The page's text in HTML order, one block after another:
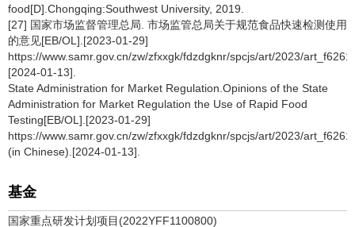
food[D].Chongqing:Southwest University, 2019.
[27] 国家市场监督管理总局. 市场监管总局关于规范食品快速检测使用
的意见[EB/OL].[2023-01-29]
https://www.samr.gov.cn/zw/zfxxgk/fdzdgknr/spcjs/art/2023/
[2024-01-13].
State Administration for Market Regulation.Opinions of the State
Administration for Market Regulation the Use of Rapid Food
Testing[EB/OL].[2023-01-29]
https://www.samr.gov.cn/zw/zfxxgk/fdzdgknr/spcjs/art/2023/
(in Chinese).[2024-01-13].
基金
国家重点研发计划项目(2022YFF1100800)